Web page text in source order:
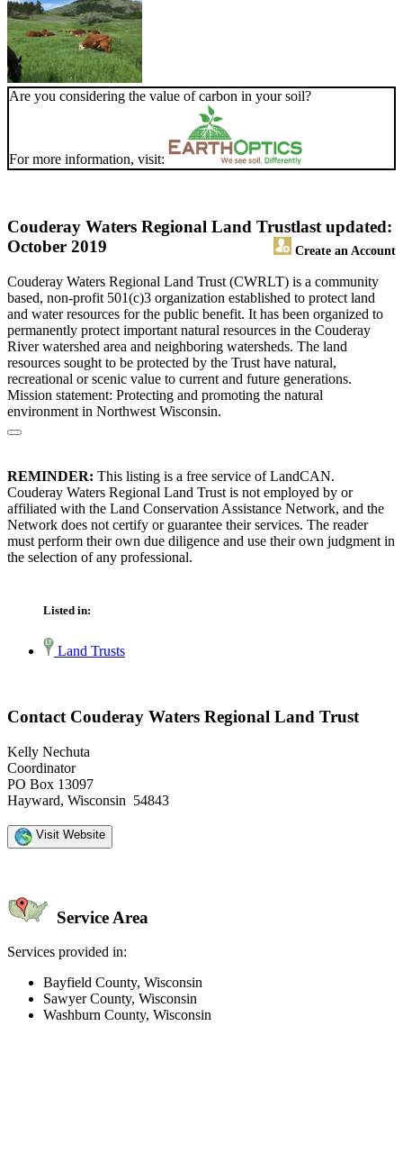
Are you considering the value of carbon in your soil?
For more information, visit:
Couderay Waters Regional Land Trust
Create an Account
last updated:
October 2019
Couderay Waters Regional Land Trust (CWRLT) is a community
based, non-profit 501(c)3 organization established to protect land
and water resources for the public benefit. It has been organized to
permanently protect important natural resources in the Couderay
River watershed area and neighboring watersheds. The land
resources sought to be protected by the Trust have natural,
recreational or scenic value to current and future generations.
Mission statement: Protecting and promoting the natural
environment in Northwest Wisconsin.
REMINDER: This listing is a free service of LandCAN.
Couderay Waters Regional Land Trust is not employed by or
affiliated with the Land Conservation Assistance Network, and the
Network does not certify or guarantee their services. The reader
must perform their own due diligence and use their own judgment in
the selection of any professional.
Listed in:
Land Trusts
Contact Couderay Waters Regional Land Trust
Kelly Nechuta
Coordinator
PO Box 13097
Hayward, Wisconsin 54843
Visit Website
Service Area
Services provided in:
Bayfield County, Wisconsin
Sawyer County, Wisconsin
Washburn County, Wisconsin